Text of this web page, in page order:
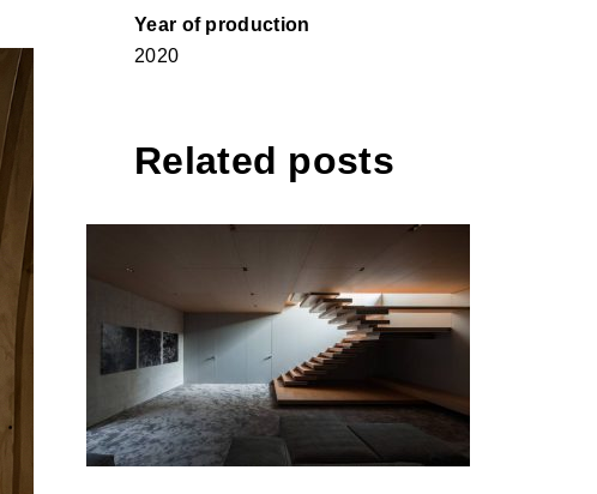
Year of production
2020
Related posts
T house